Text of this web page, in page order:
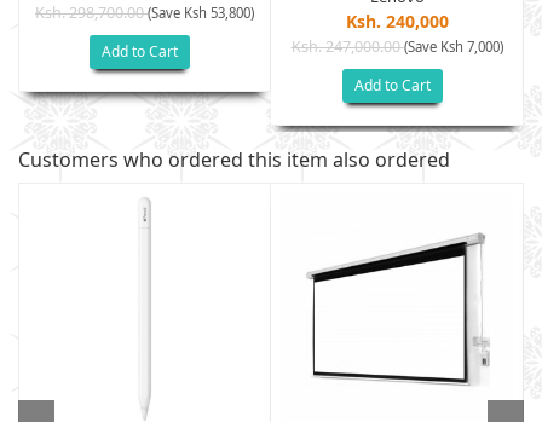
Ksh. 298,700.00(Save Ksh 53,800)
Add to Cart
Ksh. 240,000
Ksh. 247,000.00(Save Ksh 7,000)
Add to Cart
Customers who ordered this item also ordered